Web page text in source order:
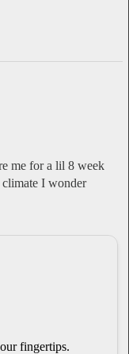
me for a lil 8 week
climate I wonder
fingertips.